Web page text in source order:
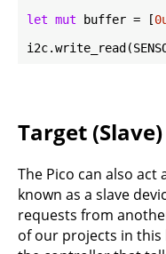
let mut buffer = [
Target
The Pico can also act
known as a slave
requests from
of our projects in this